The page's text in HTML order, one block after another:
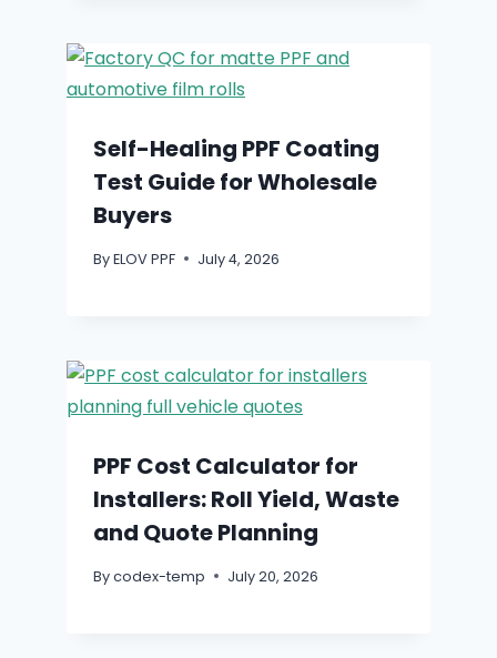
Self-Healing PPF Coating
Test Guide for Wholesale
Buyers
ByELOV PPF July 4, 2026
PPF Cost Calculator for
Installers: Roll Yield, Waste
and Quote Planning
Bycodex-temp July 20, 2026